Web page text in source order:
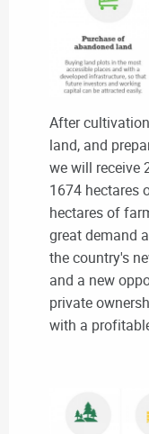
After
land, and
we will receive
1674 hectares
hectares of
great demand
the country's
and a new
private
with a